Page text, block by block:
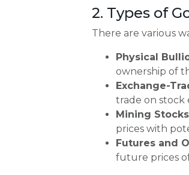
2. Types of
There are various
Physical
ownership of
Exchange-
trade on stock
Mining
prices with
Futures and
future prices